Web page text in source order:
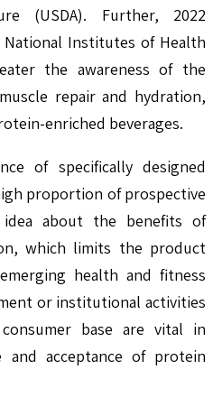
(USDA). Further, 2022
Institutes of Health
the awareness of the
repair and hydration,
enriched beverages.
of specifically designed
proportion of prospective
about the benefits of
which limits the product
health and fitness
or institutional activities
base are vital in
and acceptance of protein